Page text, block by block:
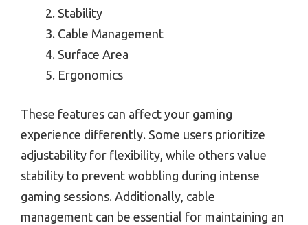
Stability
Cable Management
Surface Area
Ergonomics
These features can affect your gaming
experience differently. Some users prioritize
adjustability for flexibility, while others value
stability to prevent wobbling during intense
gaming sessions. Additionally, cable
management can be essential for maintaining an